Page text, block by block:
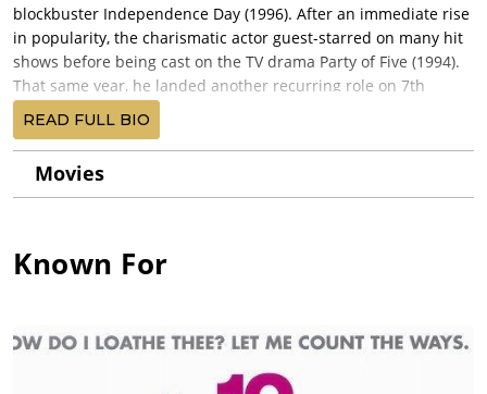
blockbuster Independence Day (1996). After an immediate rise
in popularity, the charismatic actor guest-starred on many hit
shows before being cast on the TV drama Party of Five (1994).
That same year, he landed another recurring role on 7th
Heaven (1996), the WB's longest-running hit series, on which
he played a single teenaged father in love with Jessica Biel's
character Mary. Keegan showed his range from comedy to
drama in two modern-day Shakespearean film adaptations. His
solid dramatic performance as Mekhi Phifer's best friend in O
(1995), which was directed by Tim Blake Nelson.
Greg Berlanti's critically acclaimed The Broken Hearts Club: A
side of his acting range as the newbie. The film won best
READ FULL BIO
Movies
Known For